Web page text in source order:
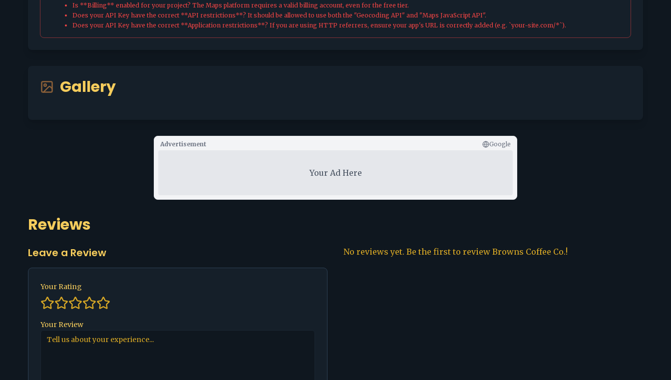
Is **Billing** enabled for your project? The Maps platform requires a valid billing account, even for the free tier.
Does your API Key have the correct **API restrictions**? It should be allowed to use both the "Geocoding API" and "Maps JavaScript API".
Does your API Key have the correct **Application restrictions**? If you are using HTTP referrers, ensure your app's URL is correctly added (e.g. `your-site.com/*`).
Gallery
Advertisement Google
Your Ad Here
Reviews
Leave a Review
Your Rating
Your Review
No reviews yet. Be the first to review Browns Coffee Co.!